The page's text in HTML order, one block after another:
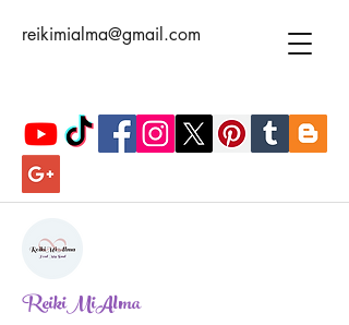
reikimialma@gmail.com
ReikiMiAlma